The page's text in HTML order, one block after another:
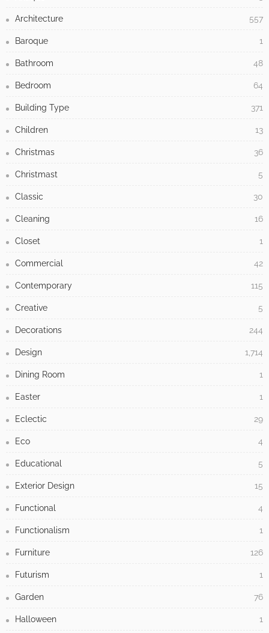
Architecture 557
Baroque 1
Bathroom 48
Bedroom 64
Building Type 371
Children 13
Christmas 36
Christmast 5
Classic 30
Cleaning 16
Closet 1
Commercial 42
Contemporary 115
Creative 5
Decorations 244
Design 1,714
Dining Room 1
Easter 1
Eclectic 29
Eco 4
Educational 5
Exterior Design 15
Functional 4
Functionalism 1
Furniture 126
Futurism 1
Garden 76
Halloween 1